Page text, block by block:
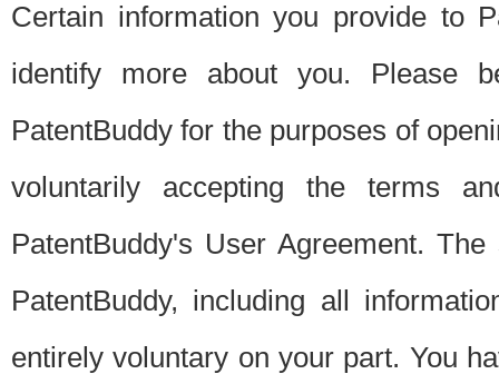
Certain information you provide to
identify more about you. Please
PatentBuddy for the purposes of
voluntarily accepting the terms
PatentBuddy's User Agreement.
PatentBuddy, including all
entirely voluntary on your part. You